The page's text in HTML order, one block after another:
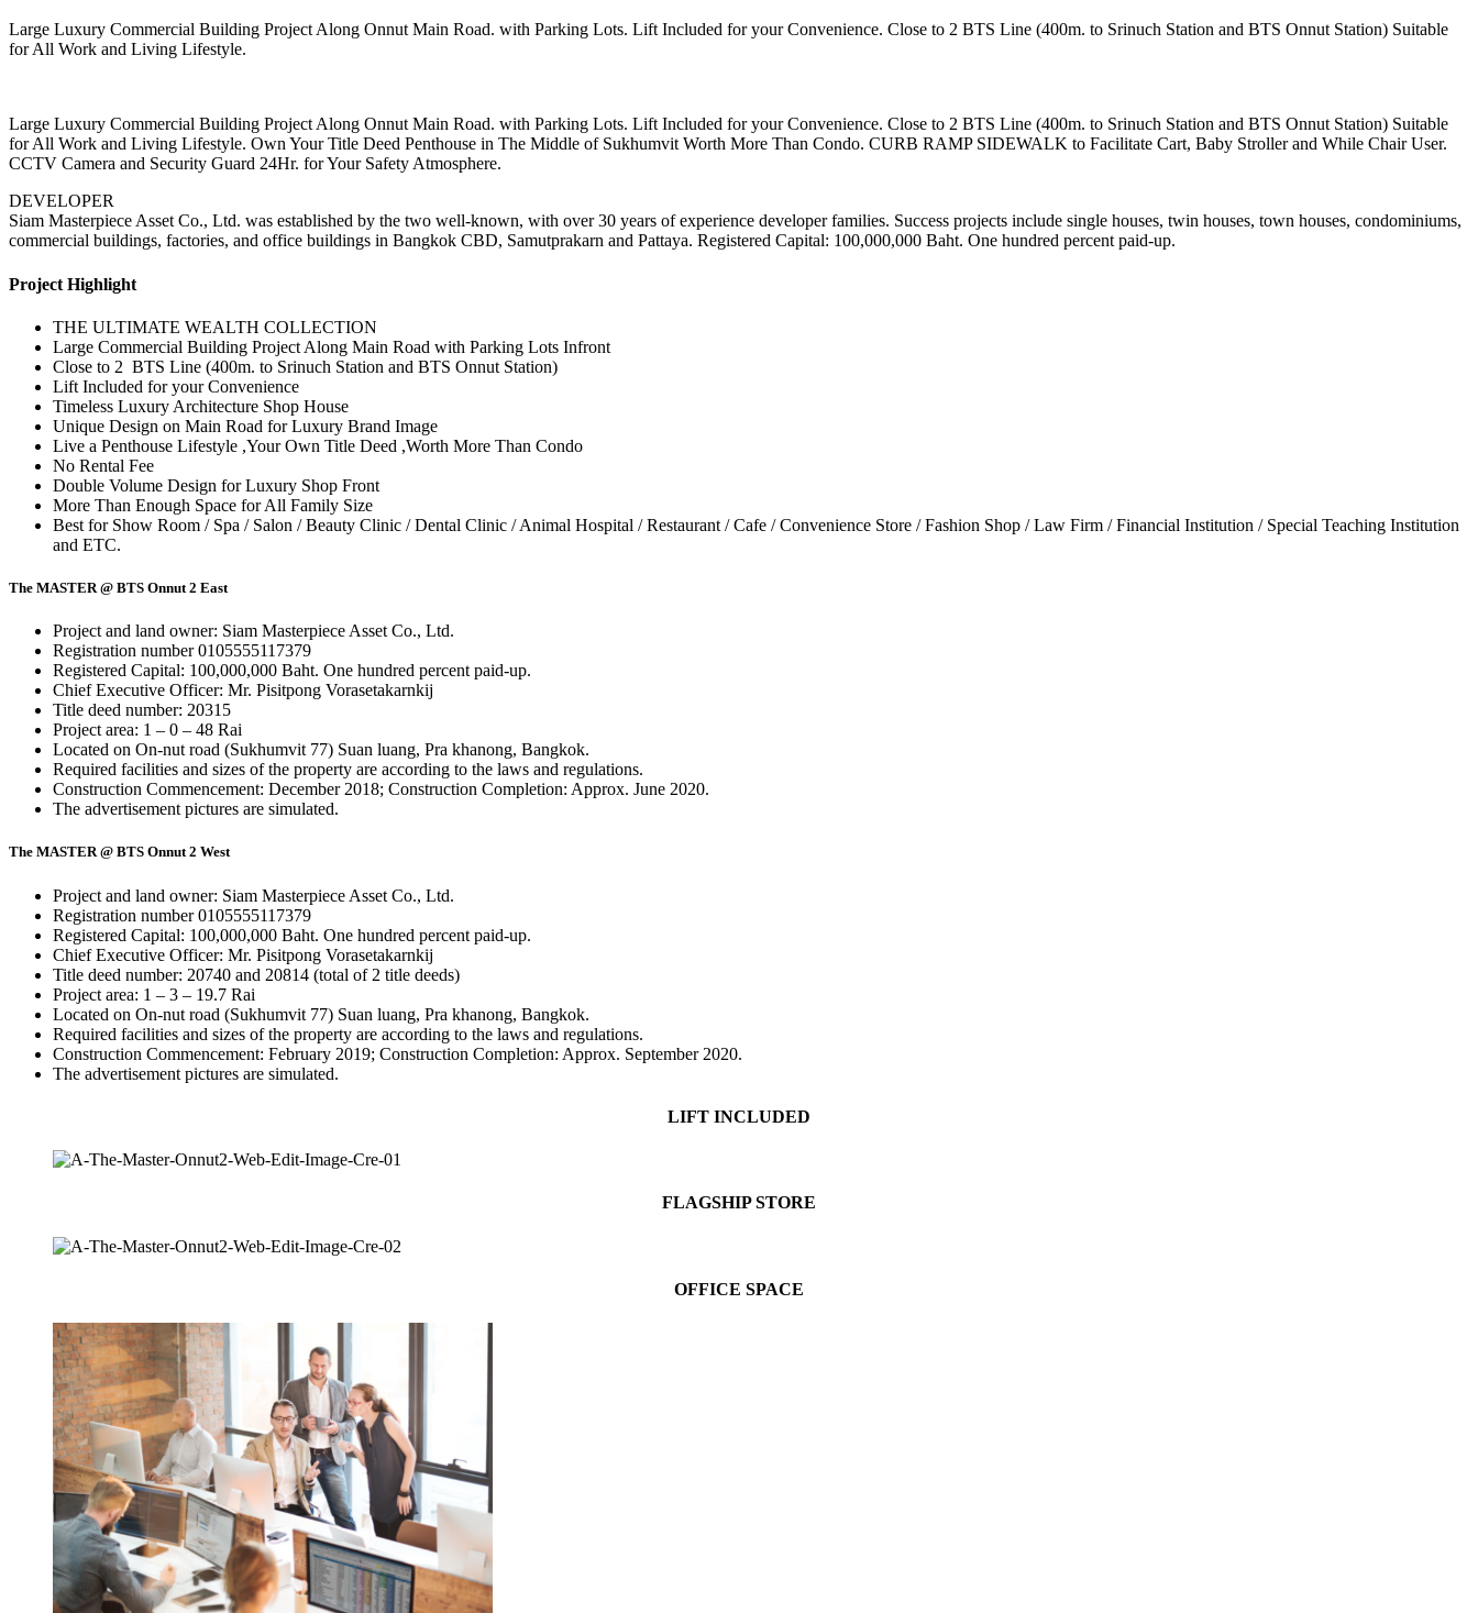
Large Luxury Commercial Building Project Along Onnut Main Road. with Parking Lots. Lift Included for your Convenience. Close to 2 BTS Line (400m. to Srinuch Station and BTS Onnut Station) Suitable
for All Work and Living Lifestyle.
Large Luxury Commercial Building Project Along Onnut Main Road. with Parking Lots. Lift Included for your Convenience. Close to 2 BTS Line (400m. to Srinuch Station and BTS Onnut Station) Suitable
for All Work and Living Lifestyle. Own Your Title Deed Penthouse in The Middle of Sukhumvit Worth More Than Condo. CURB RAMP SIDEWALK to Facilitate Cart, Baby Stroller and While Chair User.
CCTV Camera and Security Guard 24Hr. for Your Safety Atmosphere.
DEVELOPER
Siam Masterpiece Asset Co., Ltd. was established by the two well-known, with over 30 years of experience developer families. Success projects include single houses, twin houses, town houses, condominiums,
commercial buildings, factories, and office buildings in Bangkok CBD, Samutprakarn and Pattaya. Registered Capital: 100,000,000 Baht. One hundred percent paid-up.
Project Highlight
THE ULTIMATE WEALTH COLLECTION
Large Commercial Building Project Along Main Road with Parking Lots Infront
Close to 2 BTS Line (400m. to Srinuch Station and BTS Onnut Station)
Lift Included for your Convenience
Timeless Luxury Architecture Shop House
Unique Design on Main Road for Luxury Brand Image
Live a Penthouse Lifestyle ,Your Own Title Deed ,Worth More Than Condo
No Rental Fee
Double Volume Design for Luxury Shop Front
More Than Enough Space for All Family Size
Best for Show Room / Spa / Salon / Beauty Clinic / Dental Clinic / Animal Hospital / Restaurant / Cafe / Convenience Store / Fashion Shop / Law Firm / Financial Institution / Special Teaching Institution
and ETC.
The MASTER @ BTS Onnut 2 East
Project and land owner: Siam Masterpiece Asset Co., Ltd.
Registration number 0105555117379
Registered Capital: 100,000,000 Baht. One hundred percent paid-up.
Chief Executive Officer: Mr. Pisitpong Vorasetakarnkij
Title deed number: 20315
Project area: 1 – 0 – 48 Rai
Located on On-nut road (Sukhumvit 77) Suan luang, Pra khanong, Bangkok.
Required facilities and sizes of the property are according to the laws and regulations.
Construction Commencement: December 2018; Construction Completion: Approx. June 2020.
The advertisement pictures are simulated.
The MASTER @ BTS Onnut 2 West
Project and land owner: Siam Masterpiece Asset Co., Ltd.
Registration number 0105555117379
Registered Capital: 100,000,000 Baht. One hundred percent paid-up.
Chief Executive Officer: Mr. Pisitpong Vorasetakarnkij
Title deed number: 20740 and 20814 (total of 2 title deeds)
Project area: 1 – 3 – 19.7 Rai
Located on On-nut road (Sukhumvit 77) Suan luang, Pra khanong, Bangkok.
Required facilities and sizes of the property are according to the laws and regulations.
Construction Commencement: February 2019; Construction Completion: Approx. September 2020.
The advertisement pictures are simulated.
LIFT INCLUDED
FLAGSHIP STORE
OFFICE SPACE